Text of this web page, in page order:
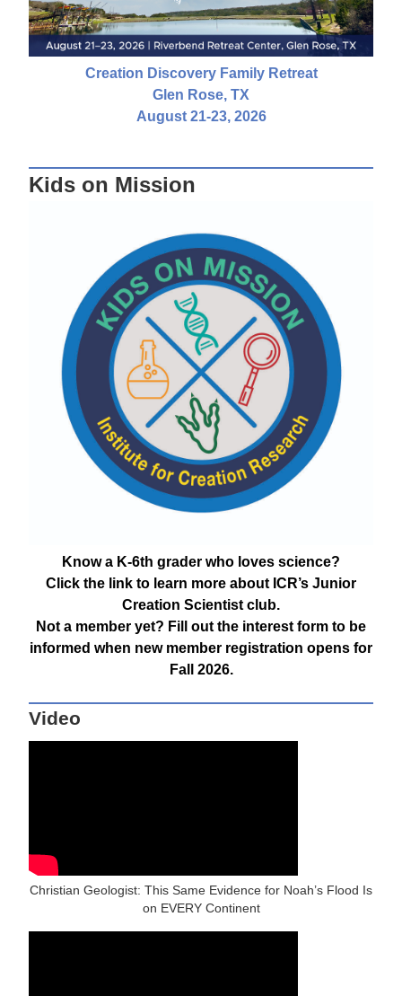
Creation Discovery Family Retreat
Glen Rose, TX
August 21-23, 2026
Kids on Mission
Know a K-6th grader who loves science?
Click the link to learn more about ICR’s Junior
Creation Scientist club.
Not a member yet? Fill out the interest form to be
informed when new member registration opens for
Fall 2026.
Video
Christian Geologist: This Same Evidence for Noah’s Flood Is
on EVERY Continent